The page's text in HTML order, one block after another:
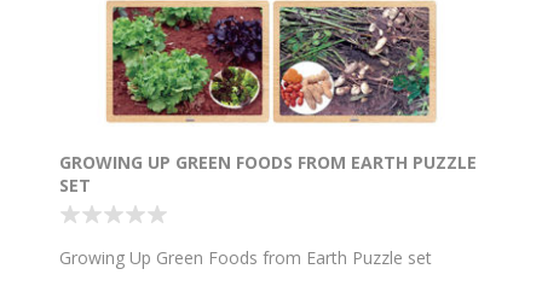
GROWING UP GREEN FOODS FROM EARTH PUZZLE
SET
Growing Up Green Foods from Earth Puzzle set